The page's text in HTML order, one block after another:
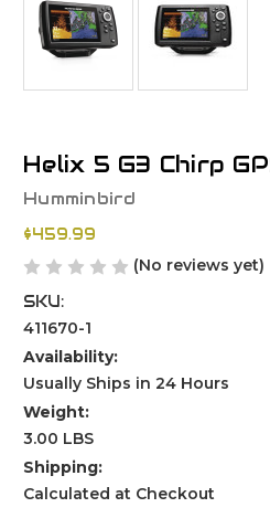
Helix 5 G3 Chirp
Humminbird
$459.99
(No reviews yet)
SKU:
411670-1
Availability:
Usually Ships in 24 Hours
Weight:
3.00 LBS
Shipping:
Calculated at Checkout